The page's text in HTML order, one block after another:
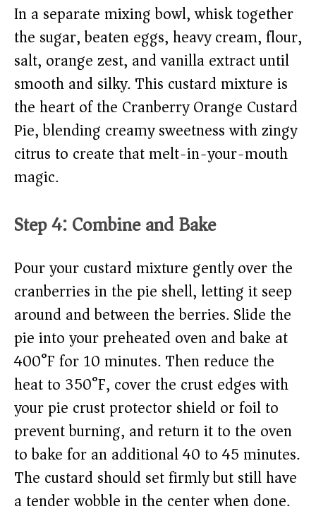
In a separate mixing bowl, whisk together
the sugar, beaten eggs, heavy cream, flour,
salt, orange zest, and vanilla extract until
smooth and silky. This custard mixture is
the heart of the Cranberry Orange Custard
Pie, blending creamy sweetness with zingy
citrus to create that melt-in-your-mouth
magic.
Step 4: Combine and Bake
Pour your custard mixture gently over the
cranberries in the pie shell, letting it seep
around and between the berries. Slide the
pie into your preheated oven and bake at
400°F for 10 minutes. Then reduce the
heat to 350°F, cover the crust edges with
your pie crust protector shield or foil to
prevent burning, and return it to the oven
to bake for an additional 40 to 45 minutes.
The custard should set firmly but still have
a tender wobble in the center when done.